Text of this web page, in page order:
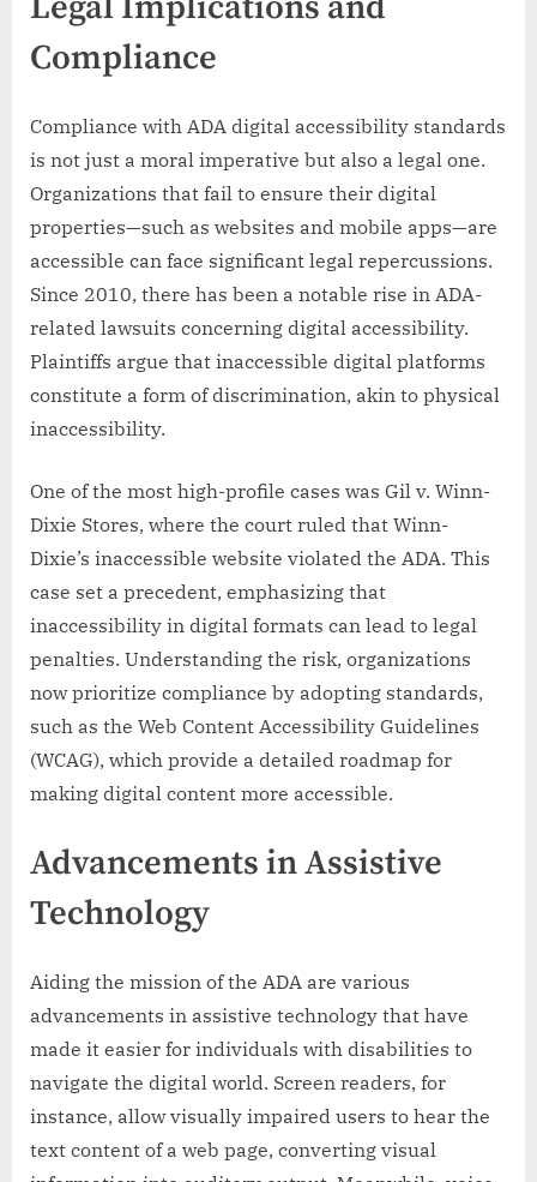
Compliance
Compliance with ADA digital accessibility standards
is not just a moral imperative but also a legal one.
Organizations that fail to ensure their digital
properties—such as websites and mobile apps—are
accessible can face significant legal repercussions.
Since 2010, there has been a notable rise in ADA-
related lawsuits concerning digital accessibility.
Plaintiffs argue that inaccessible digital platforms
constitute a form of discrimination, akin to physical
inaccessibility.
One of the most high-profile cases was Gil v. Winn-
Dixie Stores, where the court ruled that Winn-
Dixie’s inaccessible website violated the ADA. This
case set a precedent, emphasizing that
inaccessibility in digital formats can lead to legal
penalties. Understanding the risk, organizations
now prioritize compliance by adopting standards,
such as the Web Content Accessibility Guidelines
(WCAG), which provide a detailed roadmap for
making digital content more accessible.
Advancements in Assistive
Technology
Aiding the mission of the ADA are various
advancements in assistive technology that have
made it easier for individuals with disabilities to
navigate the digital world. Screen readers, for
instance, allow visually impaired users to hear the
text content of a web page, converting visual